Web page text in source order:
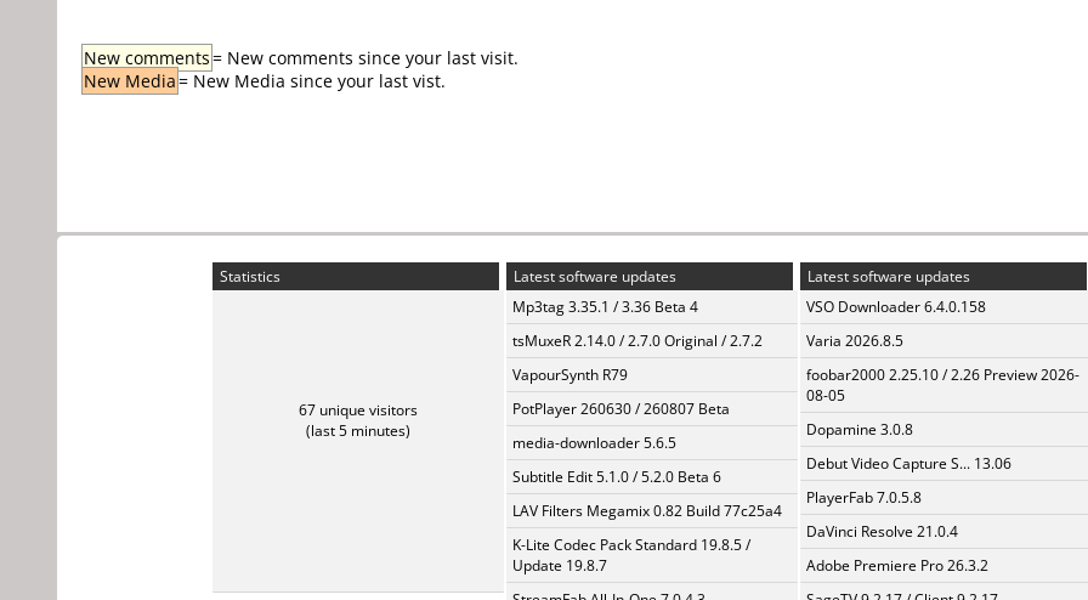
New comments= New comments since your last visit.
New Media= New Media since your last vist.
Statistics
67 unique visitors
(last 5 minutes)
Latest software updates
Mp3tag 3.35.1 / 3.36 Beta 4
tsMuxeR 2.14.0 / 2.7.0 Original / 2.7.2
VapourSynth R79
PotPlayer 260630 / 260807 Beta
media-downloader 5.6.5
Subtitle Edit 5.1.0 / 5.2.0 Beta 6
LAV Filters Megamix 0.82 Build 77c25a4
K-Lite Codec Pack Standard 19.8.5 /
Update 19.8.7
Latest software updates
VSO Downloader 6.4.0.158
Varia 2026.8.5
foobar2000 2.25.10 / 2.26 Preview 2026-
08-05
Dopamine 3.0.8
Debut Video Capture S... 13.06
PlayerFab 7.0.5.8
DaVinci Resolve 21.0.4
Adobe Premiere Pro 26.3.2